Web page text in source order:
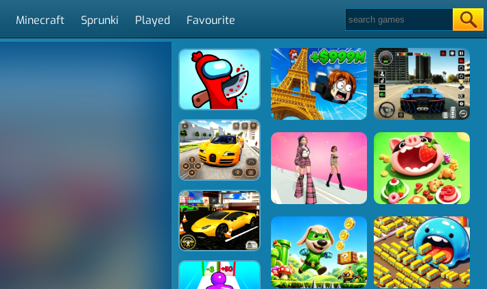
Minecraft Sprunki Played Favourite